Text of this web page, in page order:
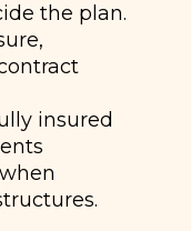
the plan.
insured